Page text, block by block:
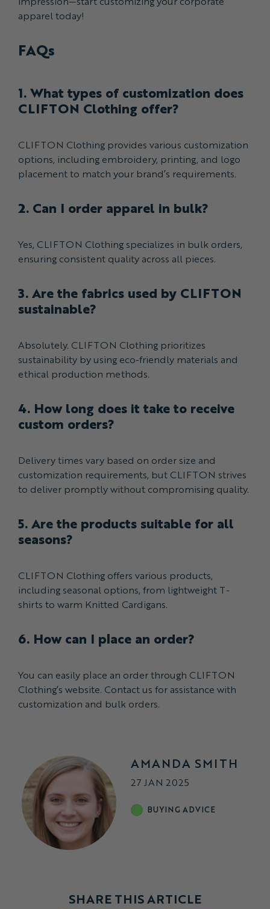
apparel today!
FAQs
1. What types of customization does
CLIFTON Clothing offer?
CLIFTON Clothing provides various customization
options, including embroidery, printing, and logo
placement to match your brand’s requirements.
2. Can I order apparel in bulk?
Yes, CLIFTON Clothing specializes in bulk orders,
ensuring consistent quality across all pieces.
3. Are the fabrics used by CLIFTON
sustainable?
Absolutely. CLIFTON Clothing prioritizes
sustainability by using eco-friendly materials and
ethical production methods.
4. How long does it take to receive
custom orders?
Delivery times vary based on order size and
customization requirements, but CLIFTON strives
to deliver promptly without compromising quality.
5. Are the products suitable for all
seasons?
CLIFTON Clothing offers various products,
including seasonal options, from lightweight T-
shirts to warm Knitted Cardigans.
6. How can I place an order?
You can easily place an order through CLIFTON
Clothing’s website. Contact us for assistance with
customization and bulk orders.
AMANDA SMITH
27 JAN 2025
BUYING ADVICE
SHARE THIS ARTICLE